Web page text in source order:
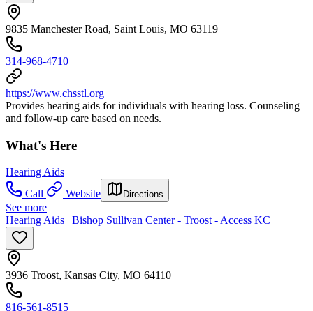
9835 Manchester Road, Saint Louis, MO 63119
314-968-4710
https://www.chsstl.org
Provides hearing aids for individuals with hearing loss. Counseling
and follow-up care based on needs.
What's Here
Hearing Aids
Call
Website Directions
See more
Hearing Aids | Bishop Sullivan Center - Troost - Access KC
3936 Troost, Kansas City, MO 64110
816-561-8515